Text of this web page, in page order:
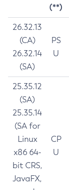
(**)
26.32.13
(CA)
26.32.14
(SA)
PS
U
25.35.12
(SA)
25.35.14
(SA for
Linux
x86 64-
bit CRS,
JavaFX,
CP
U